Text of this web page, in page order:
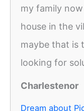
my family
house in the
maybe that is
looking for
Charlestenor
Dream about